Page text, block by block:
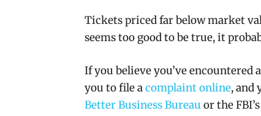
Tickets priced far below market
seems too good to be true, it
If you believe you’ve encountered
you to file acomplaint online, and
Better Business Bureau or the